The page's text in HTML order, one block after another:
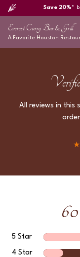
Save 20%*
Everest Curry Bar & Grill
A Favorite Houston
All reviews in this
5 Star
4 Star